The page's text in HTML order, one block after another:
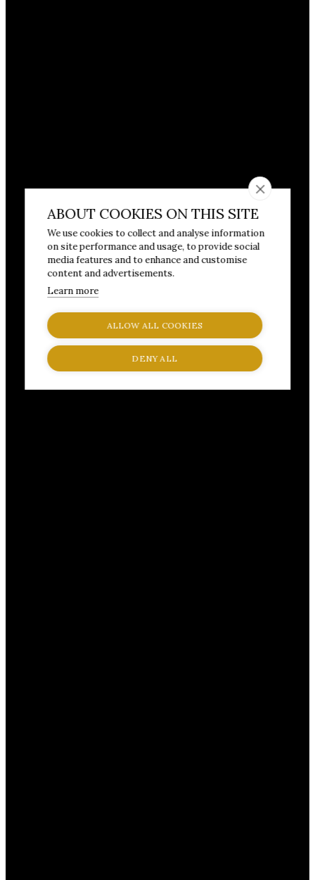
ABOUT COOKIES ON THIS SITE
We use cookies to collect and analyse information
on site performance and usage, to provide social
media features and to enhance and customise
content and advertisements.
Learn more
ALLOW ALL COOKIES
DENY ALL